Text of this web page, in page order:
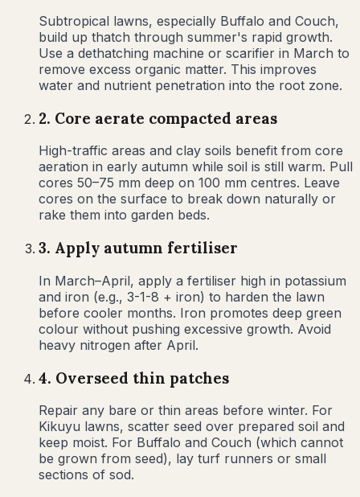
Subtropical lawns, especially Buffalo and Couch,
build up thatch through summer's rapid growth.
Use a dethatching machine or scarifier in March to
remove excess organic matter. This improves
water and nutrient penetration into the root zone.
2. Core aerate compacted areas
High-traffic areas and clay soils benefit from core
aeration in early autumn while soil is still warm. Pull
cores 50–75 mm deep on 100 mm centres. Leave
cores on the surface to break down naturally or
rake them into garden beds.
3. Apply autumn fertiliser
In March–April, apply a fertiliser high in potassium
and iron (e.g., 3-1-8 + iron) to harden the lawn
before cooler months. Iron promotes deep green
colour without pushing excessive growth. Avoid
heavy nitrogen after April.
4. Overseed thin patches
Repair any bare or thin areas before winter. For
Kikuyu lawns, scatter seed over prepared soil and
keep moist. For Buffalo and Couch (which cannot
be grown from seed), lay turf runners or small
sections of sod.